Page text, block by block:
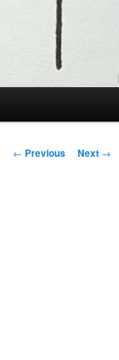
Post
← Previous Next →